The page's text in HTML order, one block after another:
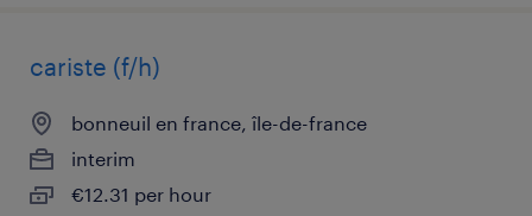
cariste (f/h)
bonneuil en france, île-de-france
interim
€12.31 per hour